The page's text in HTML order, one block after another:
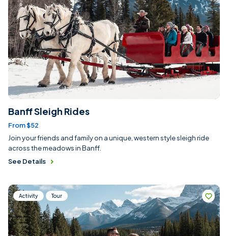
Banff Sleigh Rides
From $52
Join your friends and family on a unique, western style sleigh ride
across the meadows in Banff.
See Details
Activity Tour